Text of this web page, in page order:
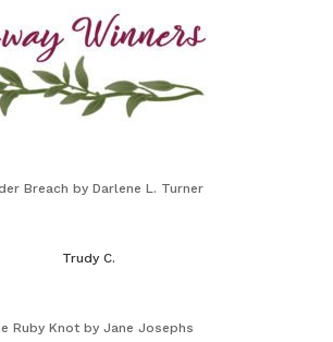
Breach by Darlene L. Turner
Trudy C.
Ruby Knot by Jane Josephs